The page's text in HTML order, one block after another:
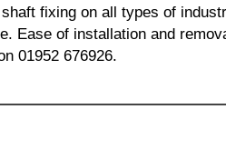
fixing on all types of
Ease of installation and
01952 676926.